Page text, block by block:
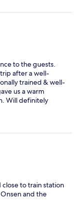
to the guests.
after a well-
trained & well-
us a warm
Will definitely
& families
close to train station
and the